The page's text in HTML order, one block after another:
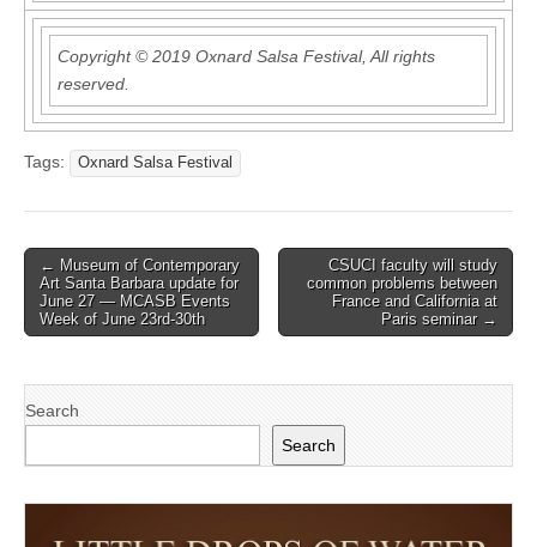
Copyright © 2019 Oxnard Salsa Festival, All rights
reserved.
Tags: Oxnard Salsa Festival
Post
navigation
← Museum of Contemporary
Art Santa Barbara update for
June 27 — MCASB Events
Week of June 23rd-30th
CSUCI faculty will study
common problems between
France and California at
Paris seminar →
Search
Search